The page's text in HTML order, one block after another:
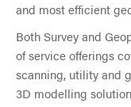
and most efficient
Both Survey and
of service offerings
scanning, utility and
3D modelling